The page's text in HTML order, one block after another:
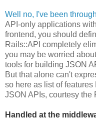
Well no, I've been
API-only applications
frontend, you should
Rails::API completely
you may be worried
tools for building JSON
But that alone can't
so here as list of
JSON APIs, courtesy the
Handled at the